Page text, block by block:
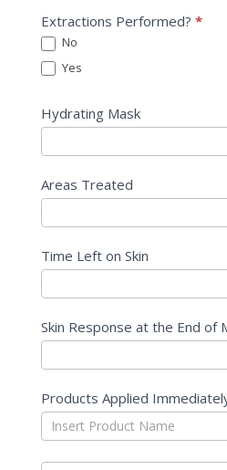
Extractions Performed? *
No
Yes
Hydrating Mask
Areas Treated
Time Left on Skin
Skin Response at the End of
Products Applied